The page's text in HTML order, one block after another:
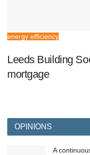
energy efficiency
Leeds Building
mortgage
OPINIONS
A